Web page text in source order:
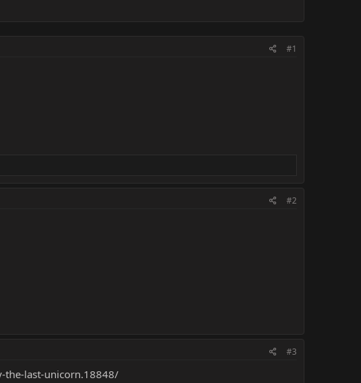
#1
#2
#3
the-last-unicorn.18848/